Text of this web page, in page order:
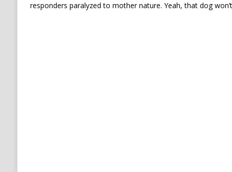
responders paralyzed to mother nature. Yeah, that dog